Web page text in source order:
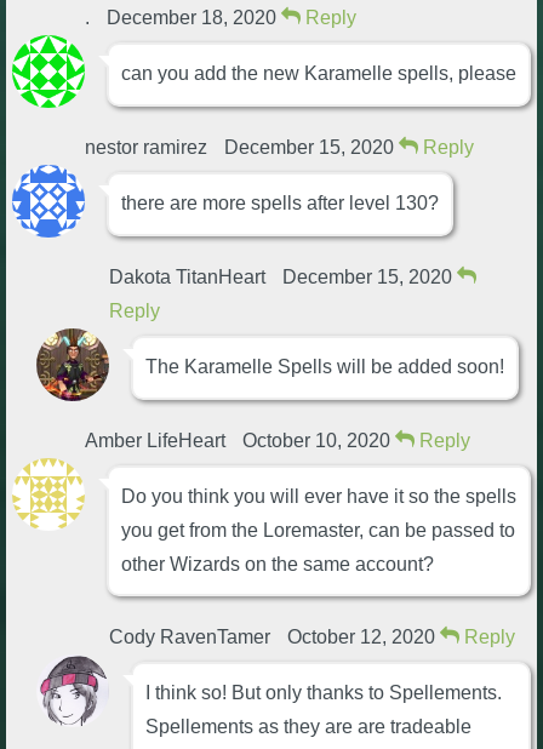
Full Pirate101 Skills List
P101 Skills Calculator
Site News
Community Links
Site Rules
. December 18, 2020 Reply
can you add the new Karamelle spells, please
nestor ramirez December 15, 2020 Reply
there are more spells after level 130?
Dakota TitanHeart
December 15, 2020
Reply
The Karamelle Spells will be added soon!
Amber LifeHeart October 10, 2020 Reply
Do you think you will ever have it so the spells
you get from the Loremaster, can be passed to
other Wizards on the same account?
Cody RavenTamer October 12, 2020 Reply
I think so! But only thanks to Spellements.
Spellements as they are are tradeable